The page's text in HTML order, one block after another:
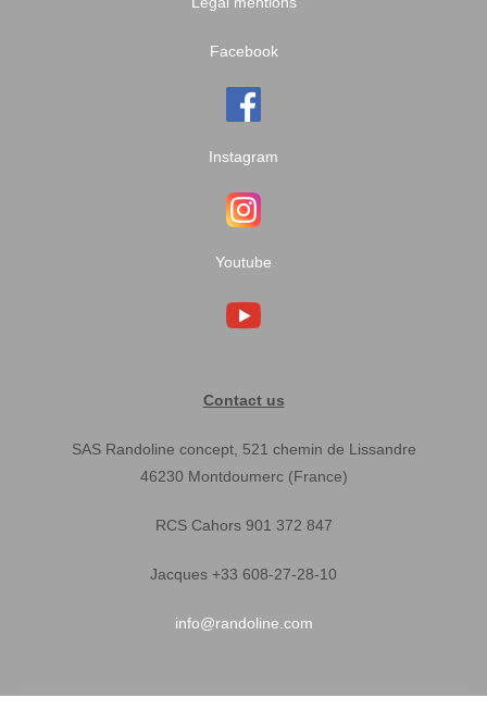
Facebook
Instagram
Youtube
Contact us
SAS Randoline concept, 521 chemin de Lissandre
46230 Montdoumerc (France)
RCS Cahors 901 372 847
Jacques +33 608-27-28-10
info@randoline.com